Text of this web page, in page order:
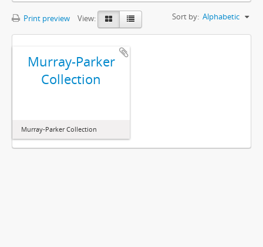
Print preview View: Sort by: Alphabetic
Murray-Parker
Collection
Murray-Parker Collection